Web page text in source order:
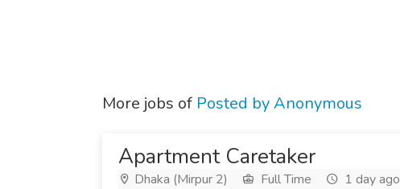
More jobs of Posted by Anonymous
Apartment Caretaker
Dhaka (Mirpur 2) Full Time
1 day ago